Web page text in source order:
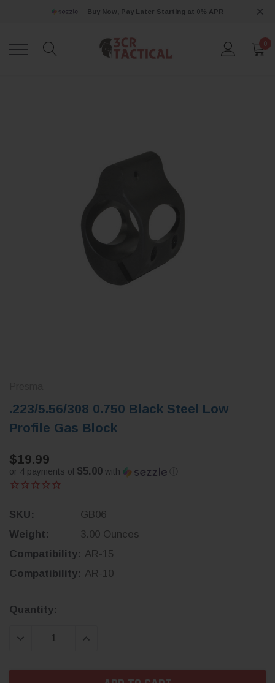
Buy Now, Pay Later Starting at 0% APR
0
.223/5.56/308 0.750 Black Steel Low
Profile Gas Block
$19.99
or 4 payments of $5.00 with ⓘ
SKU:
GB06
Weight:
3.00 Ounces
Compatibility: AR-15
Compatibility: AR-10
Current
Quantity:
DECREASE QUANTITY:INCREASE QUANTITY: